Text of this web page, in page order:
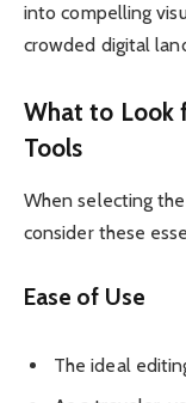
into compelling
crowded digital
What to Look
Tools
When selecting
consider these
Ease of Use
The ideal